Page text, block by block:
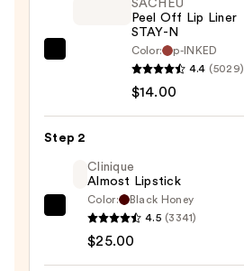
Liner
STAY-
$14.00
SACHEU
Peel Off Lip Liner
STAY-N
Color:
p-INKED
4.4 (5029)
$14.00
Step 2
Clinique
Almost
Clinique
Almost Lipstick
Color:
Black Honey
4.5 (3341)
$25.00